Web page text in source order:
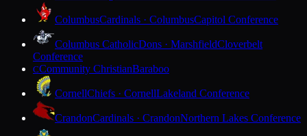
ColumbusCardinals · ColumbusCapitol Conference
Columbus CatholicDons · MarshfieldCloverbelt
Conference
CCommunity ChristianBaraboo
CornellChiefs · CornellLakeland Conference
CrandonCardinals · CrandonNorthern Lakes Conference